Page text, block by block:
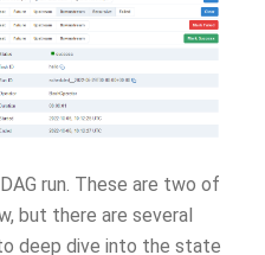
run. These are two of
but there are several
deep dive into the state